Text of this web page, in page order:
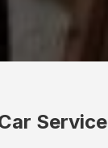
Service